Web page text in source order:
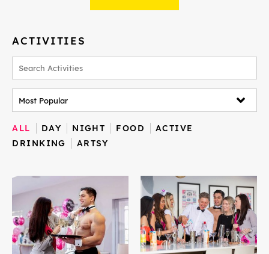
ACTIVITIES
ALL DAY NIGHT FOOD
ACTIVE
DRINKING
ARTSY